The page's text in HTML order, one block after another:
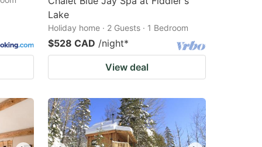
Lake
Holiday home · 2 Guests · 1 Bedroom
$528 CAD /night*
View deal